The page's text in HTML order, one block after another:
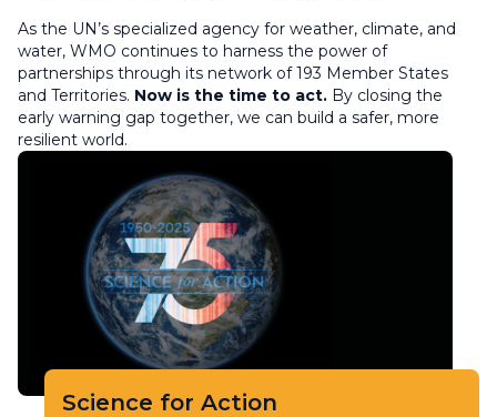
As the UN’s specialized agency for weather, climate, and
water, WMO continues to harness the power of
partnerships through its network of 193 Member States
and Territories. Now is the time to act. By closing the
early warning gap together, we can build a safer, more
resilient world.
Science for Action